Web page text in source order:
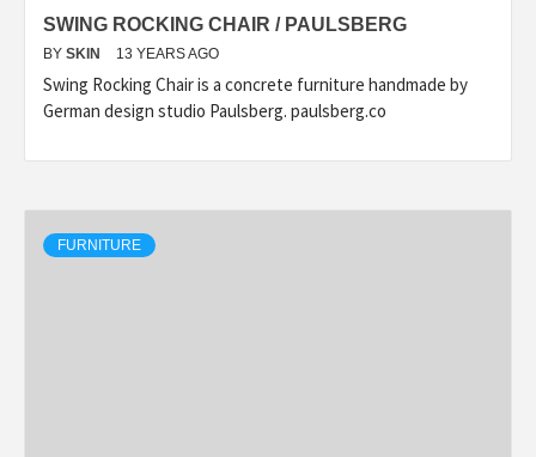
SWING ROCKING CHAIR / PAULSBERG
BY SKIN 13 YEARS AGO
Swing Rocking Chair is a concrete furniture handmade by
German design studio Paulsberg. paulsberg.co
FURNITURE